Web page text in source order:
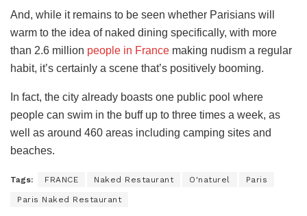
And, while it remains to be seen whether Parisians will
warm to the idea of naked dining specifically, with more
than 2.6 million people in France making nudism a regular
habit, it’s certainly a scene that’s positively booming.
In fact, the city already boasts one public pool where
people can swim in the buff up to three times a week, as
well as around 460 areas including camping sites and
beaches.
Tags: FRANCE Naked Restaurant O'naturel Paris
Paris Naked Restaurant